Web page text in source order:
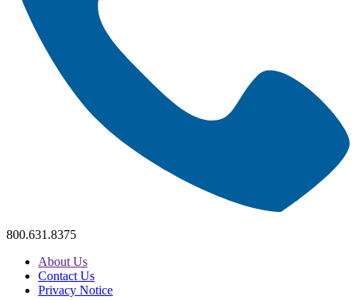
800.631.8375
About Us
Contact Us
Privacy Notice